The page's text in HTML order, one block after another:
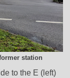
station
to the E (left)